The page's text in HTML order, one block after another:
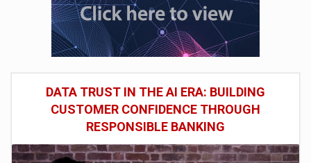
DATA TRUST IN THE AI ERA: BUILDING
CUSTOMER CONFIDENCE THROUGH
RESPONSIBLE BANKING